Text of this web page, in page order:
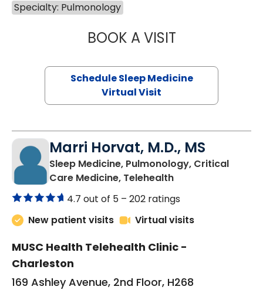
Specialty: Pulmonology
BOOK A VISITHINA
Schedule Sleep Medicine
Virtual Visit
Marri Horvat, M.D., MS
Sleep Medicine, Pulmonology, Critical
Care Medicine, Telehealthin Charleston, SC
4.7 out of 5 – 202 ratings
New patient visits
Virtual visits
MUSC Health Telehealth Clinic -
Charleston
169 Ashley Avenue, 2nd Floor, H268